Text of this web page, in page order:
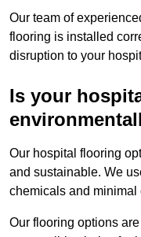
Our team of
flooring is installed
disruption to your
Is your
Our hospital flooring
and sustainable. We
chemicals and minimal
Our flooring options